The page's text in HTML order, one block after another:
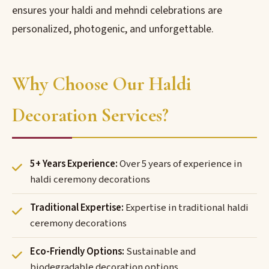
ensures your haldi and mehndi celebrations are
personalized, photogenic, and unforgettable.
Why Choose Our Haldi
Decoration Services?
5+ Years Experience:Over 5 years of experience in
haldi ceremony decorations
Traditional Expertise: Expertise in traditional haldi
ceremony decorations
Eco-Friendly Options: Sustainable and